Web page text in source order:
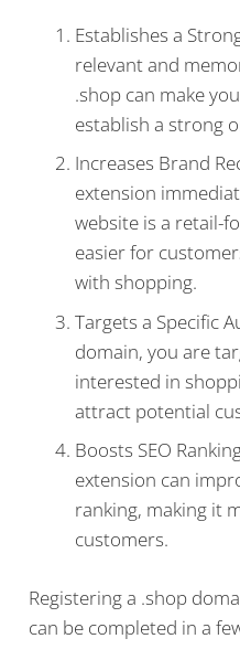
Establishes a
relevant and
.shop can make
establish a strong
Increases Brand
extension
website is a retail-
easier for
with shopping.
Targets a Specific
domain, you are
interested in
attract potential
Boosts SEO
extension can
ranking, making it
customers.
Registering a .shop
can be completed in a